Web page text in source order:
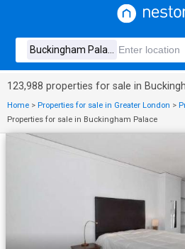
123,988 properties for sale in
Home > Properties for sale in Greater London >
Properties for sale in Buckingham Palace